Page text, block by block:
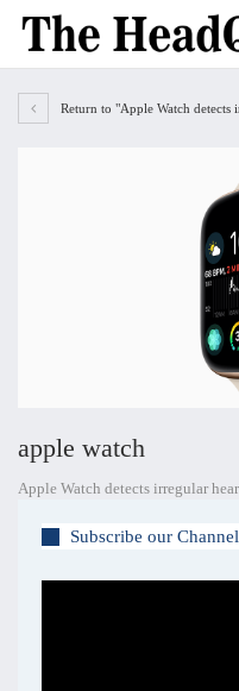
Return to "Apple Watch detects
apple watch
Apple Watch detects irregular
Subscribe our Channel